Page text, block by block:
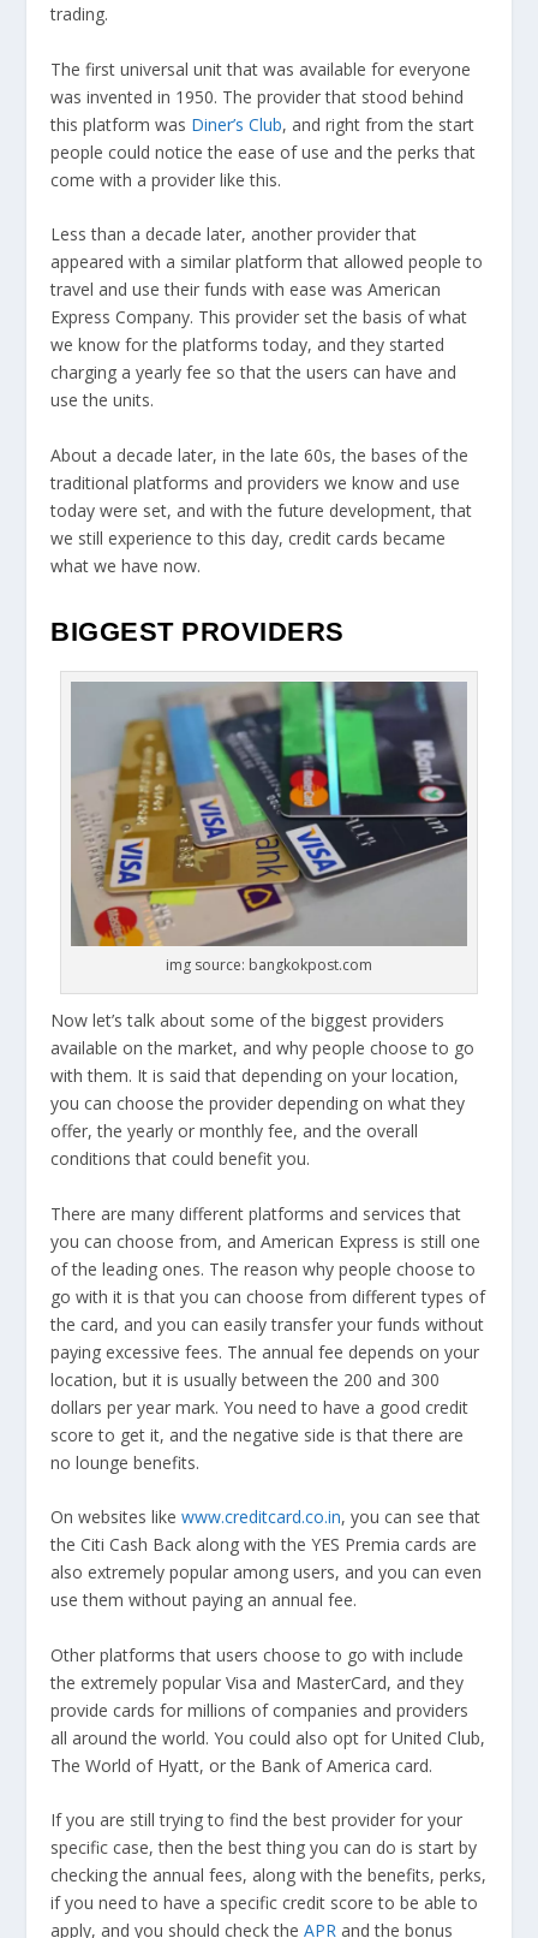
trading.
The first universal unit that was available for everyone
was invented in 1950. The provider that stood behind
this platform was Diner’s Club, and right from the start
people could notice the ease of use and the perks that
come with a provider like this.
Less than a decade later, another provider that
appeared with a similar platform that allowed people to
travel and use their funds with ease was American
Express Company. This provider set the basis of what
we know for the platforms today, and they started
charging a yearly fee so that the users can have and
use the units.
About a decade later, in the late 60s, the bases of the
traditional platforms and providers we know and use
today were set, and with the future development, that
we still experience to this day, credit cards became
what we have now.
BIGGEST PROVIDERS
img source: bangkokpost.com
Now let’s talk about some of the biggest providers
available on the market, and why people choose to go
with them. It is said that depending on your location,
you can choose the provider depending on what they
offer, the yearly or monthly fee, and the overall
conditions that could benefit you.
There are many different platforms and services that
you can choose from, and American Express is still one
of the leading ones. The reason why people choose to
go with it is that you can choose from different types of
the card, and you can easily transfer your funds without
paying excessive fees. The annual fee depends on your
location, but it is usually between the 200 and 300
dollars per year mark. You need to have a good credit
score to get it, and the negative side is that there are
no lounge benefits.
On websites likewww.creditcard.co.in, you can see that
the Citi Cash Back along with the YES Premia cards are
also extremely popular among users, and you can even
use them without paying an annual fee.
Other platforms that users choose to go with include
the extremely popular Visa and MasterCard, and they
provide cards for millions of companies and providers
all around the world. You could also opt for United Club,
The World of Hyatt, or the Bank of America card.
If you are still trying to find the best provider for your
specific case, then the best thing you can do is start by
checking the annual fees, along with the benefits, perks,
if you need to have a specific credit score to be able to
apply, and you should check theAPR and the bonus